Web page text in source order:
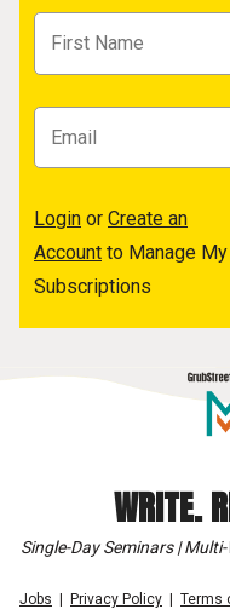
Login or Create an
Account to Manage My
Subscriptions
WRITE.
Single-Day Seminars |
Jobs Privacy Policy Terms